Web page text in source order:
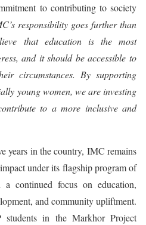
to contributing to society
responsibility goes further than
that education is the most
and it should be accessible to
circumstances. By supporting
young women, we are investing
to a more inclusive and
years in the country, IMC remains
under its flagship program of
continued focus on education,
and community upliftment.
in the Markhor Project